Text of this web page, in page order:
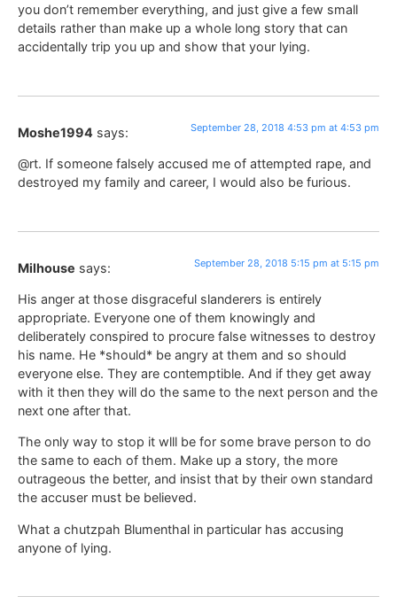
you don’t remember everything, and just give a few small
details rather than make up a whole long story that can
accidentally trip you up and show that your lying.
Moshe1994 says: September 28, 2018 4:53 pm at 4:53 pm
@rt. If someone falsely accused me of attempted rape, and
destroyed my family and career, I would also be furious.
Milhouse says: September 28, 2018 5:15 pm at 5:15 pm
His anger at those disgraceful slanderers is entirely
appropriate. Everyone one of them knowingly and
deliberately conspired to procure false witnesses to destroy
his name. He *should* be angry at them and so should
everyone else. They are contemptible. And if they get away
with it then they will do the same to the next person and the
next one after that.
The only way to stop it wlll be for some brave person to do
the same to each of them. Make up a story, the more
outrageous the better, and insist that by their own standard
the accuser must be believed.
What a chutzpah Blumenthal in particular has accusing
anyone of lying.